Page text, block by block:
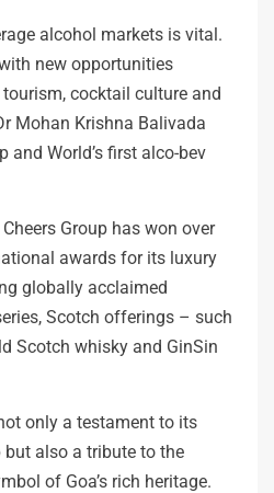
alcohol markets is vital.
new opportunities
cocktail culture and
Mohan Krishna Balivada
and World’s first alco-bev
Group has won over
awards for its luxury
globally acclaimed
Scotch offerings – such
Scotch whisky and GinSin
only a testament to its
also a tribute to the
of Goa’s rich heritage.